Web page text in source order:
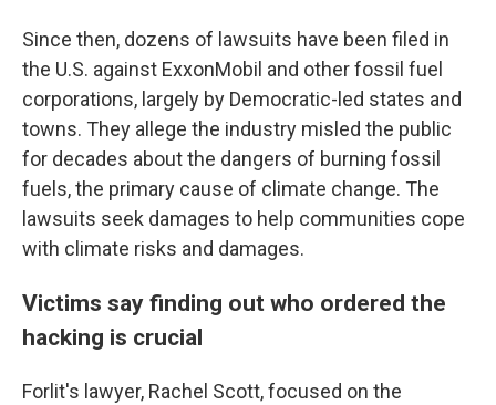
Since then, dozens of lawsuits have been filed in
the U.S. against ExxonMobil and other fossil fuel
corporations, largely by Democratic-led states and
towns. They allege the industry misled the public
for decades about the dangers of burning fossil
fuels, the primary cause of climate change. The
lawsuits seek damages to help communities cope
with climate risks and damages.
Victims say finding out who ordered the
hacking is crucial
Forlit's lawyer, Rachel Scott, focused on the